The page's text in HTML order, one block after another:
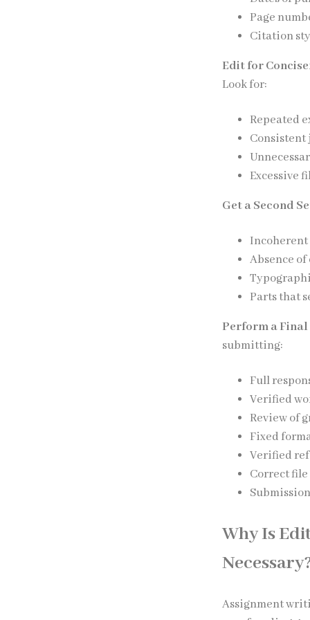
Page
Citation
Edit for
Look for:
Repeated
Excessive
Get a Second
Absence
Parts that
Perform a Final
submitting:
Full
Verified
Review of
Fixed
Verified
Correct file
Why Is
Assignment